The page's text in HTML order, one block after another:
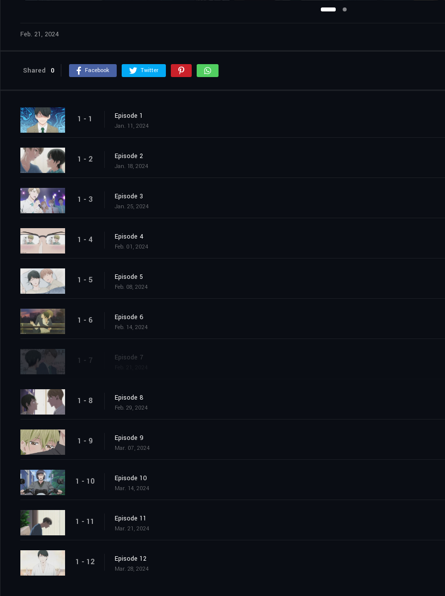
Feb. 21, 2024
Shared 0 Facebook Twitter
1 - 1 Episode 1
Jan. 11, 2024
1 - 2 Episode 2
Jan. 18, 2024
1 - 3 Episode 3
Jan. 25, 2024
1 - 4 Episode 4
Feb. 01, 2024
1 - 5 Episode 5
Feb. 08, 2024
1 - 6 Episode 6
Feb. 14, 2024
1 - 7 Episode 7
1 - 8 Episode 8
Feb. 29, 2024
1 - 9 Episode 9
Mar. 07, 2024
1 - 10 Episode 10
Mar. 14, 2024
1 - 11 Episode 11
Mar. 21, 2024
1 - 12 Episode 12
Mar. 28, 2024